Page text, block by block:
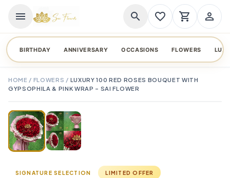
menu search favorite_border shopping_cart person_outline
BIRTHDAY ANNIVERSARY OCCASIONS FLOWERS
HOME / FLOWERS / LUXURY 100 RED ROSES BOUQUET WITH
GYPSOPHILA & PINK WRAP – SAI FLOWER
TAP TO ENLARGE
SIGNATURE SELECTION LIMITED OFFER